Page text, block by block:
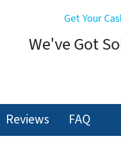
Get Your
We've Got
Reviews FAQ